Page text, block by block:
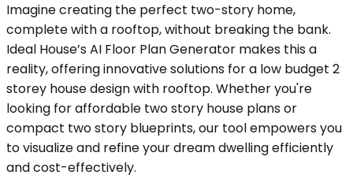
Imagine creating the perfect two-story home,
complete with a rooftop, without breaking the bank.
Ideal House’s AI Floor Plan Generator makes this a
reality, offering innovative solutions for a low budget 2
storey house design with rooftop. Whether you're
looking for affordable two story house plans or
compact two story blueprints, our tool empowers you
to visualize and refine your dream dwelling efficiently
and cost-effectively.